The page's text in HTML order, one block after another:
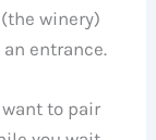
winery)
entrance.
to pair